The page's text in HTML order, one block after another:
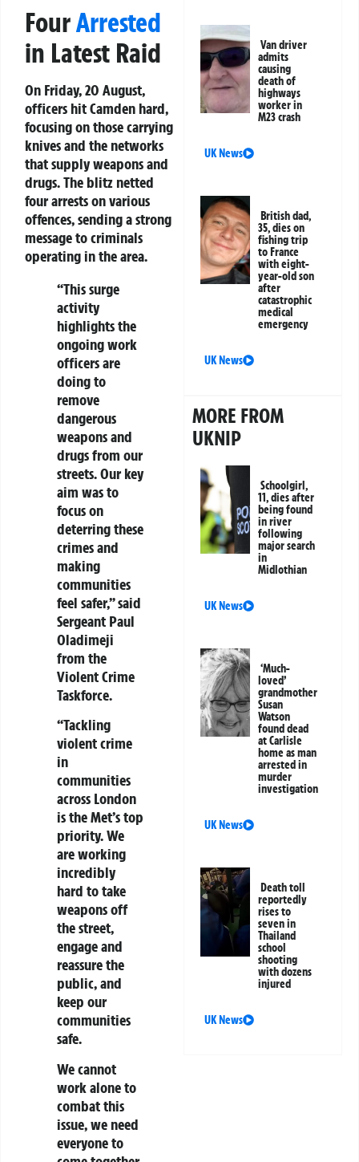
FourArrested
in Latest Raid
On Friday, 20 August,
officers hit Camden hard,
focusing on those carrying
knives and the networks
that supply weapons and
drugs. The blitz netted
four arrests on various
offences, sending a strong
message to criminals
operating in the area.
“This surge
activity
highlights the
ongoing work
officers are
doing to
remove
dangerous
weapons and
drugs from our
streets. Our key
aim was to
focus on
deterring these
crimes and
making
communities
feel safer,” said
Sergeant Paul
Oladimeji
from the
Violent Crime
Taskforce.
“Tackling
violent crime
in
communities
across London
is the Met’s top
priority. We
are working
incredibly
hard to take
weapons off
the street,
engage and
reassure the
public, and
keep our
communities
safe.
We cannot
work alone to
combat this
issue, we need
everyone to
Van driver
admits
causing
death of
highways
worker in
M23 crash
UK News
British dad,
35, dies on
fishing trip
to France
with eight-
year-old son
after
catastrophic
medical
emergency
UK News
MORE FROM
UKNIP
Schoolgirl,
11, dies after
being found
in river
following
major search
in
Midlothian
UK News
‘Much-
loved’
grandmother
Susan
Watson
found dead
at Carlisle
home as man
arrested in
murder
investigation
UK News
Death toll
reportedly
rises to
seven in
Thailand
school
shooting
with dozens
injured
UK News